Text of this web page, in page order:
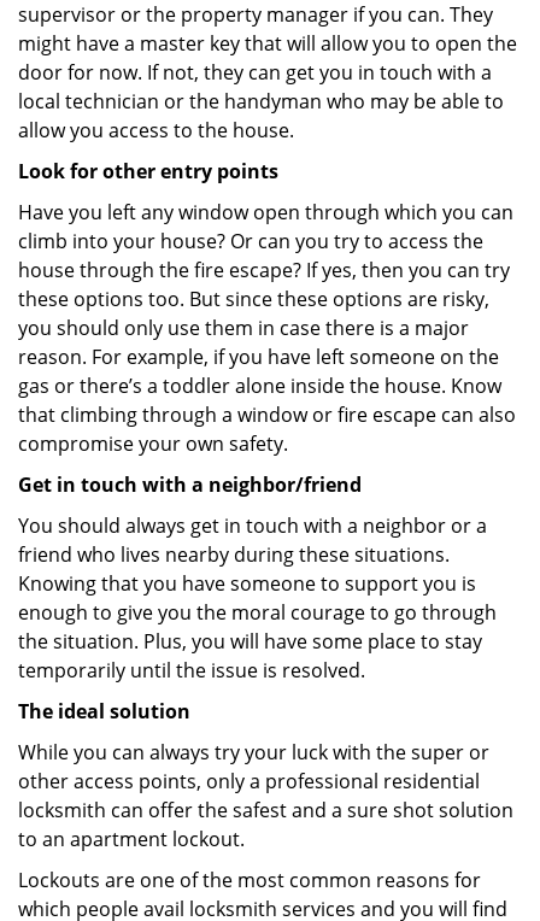
supervisor or the property manager if you can. They
might have a master key that will allow you to open the
door for now. If not, they can get you in touch with a
local technician or the handyman who may be able to
allow you access to the house.
Look for other entry points
Have you left any window open through which you can
climb into your house? Or can you try to access the
house through the fire escape? If yes, then you can try
these options too. But since these options are risky,
you should only use them in case there is a major
reason. For example, if you have left someone on the
gas or there’s a toddler alone inside the house. Know
that climbing through a window or fire escape can also
compromise your own safety.
Get in touch with a neighbor/friend
You should always get in touch with a neighbor or a
friend who lives nearby during these situations.
Knowing that you have someone to support you is
enough to give you the moral courage to go through
the situation. Plus, you will have some place to stay
temporarily until the issue is resolved.
The ideal solution
While you can always try your luck with the super or
other access points, only a professional residential
locksmith can offer the safest and a sure shot solution
to an apartment lockout.
Lockouts are one of the most common reasons for
which people avail locksmith services and you will find